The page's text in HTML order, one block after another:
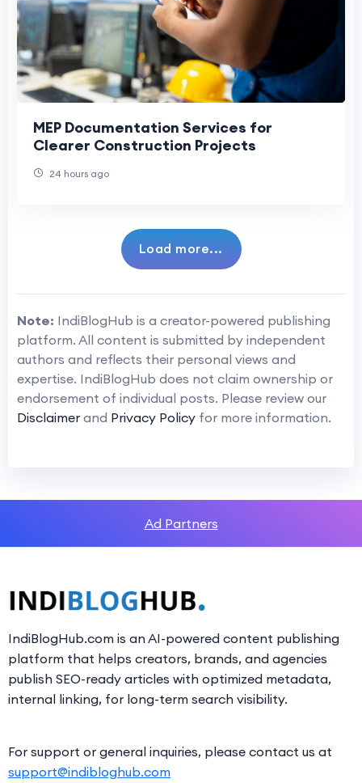
MEP Documentation Services for
Clearer Construction Projects
24 hours ago
Load more...
Note: IndiBlogHub is a creator-powered publishing
platform. All content is submitted by independent
authors and reflects their personal views and
expertise. IndiBlogHub does not claim ownership or
endorsement of individual posts. Please review our
Disclaimer and Privacy Policy for more information.
Ad Partners
IndiBlogHub.com is an AI-powered content publishing
platform that helps creators, brands, and agencies
publish SEO-ready articles with optimized metadata,
internal linking, for long-term search visibility.
For support or general inquiries, please contact us at
support@indibloghub.com